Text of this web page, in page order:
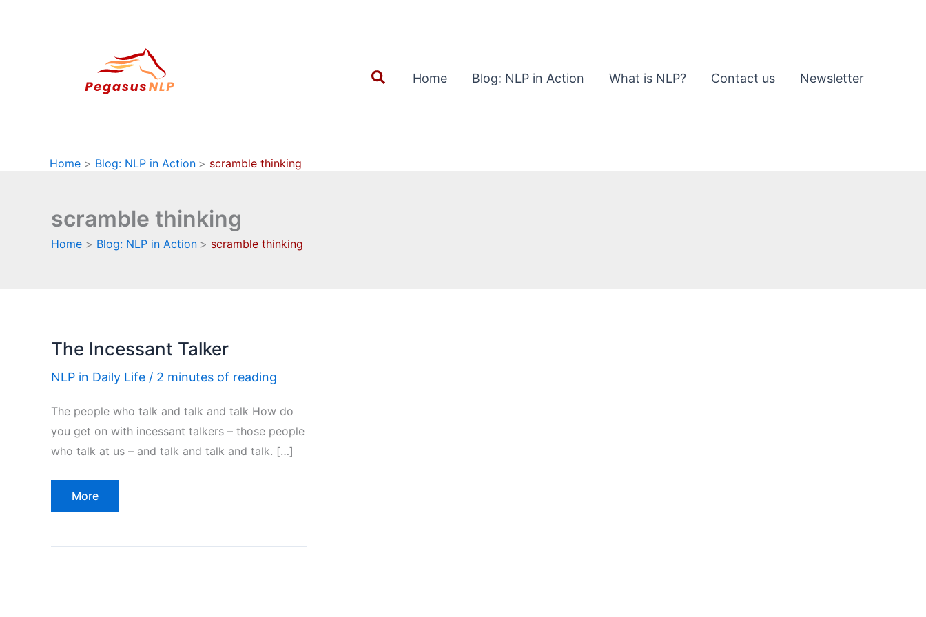
SearchHome Blog: NLP in Action What is NLP? Contact us Newsletter
Home Blog: NLP in Action scramble thinking
scramble thinking
Home Blog: NLP in Action scramble thinking
The Incessant Talker
NLP in Daily Life / 2 minutes of reading
The people who talk and talk and talk How do
you get on with incessant talkers – those people
who talk at us – and talk and talk and talk. […]
The
More